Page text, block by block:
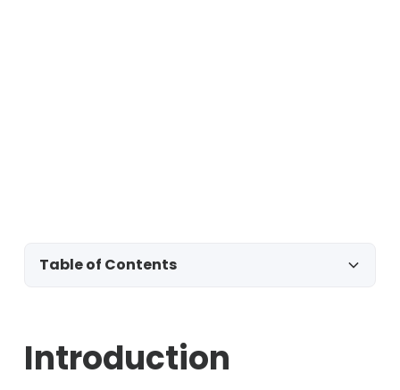
Table of Contents
Template 1
Introduction